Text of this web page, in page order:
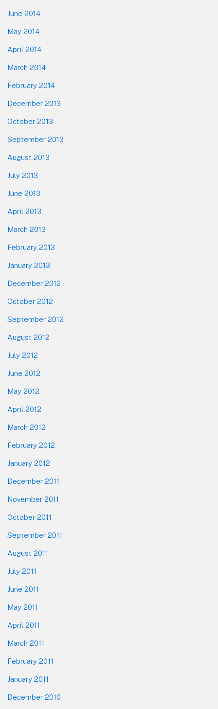
June 2014
May 2014
April 2014
March 2014
February 2014
December 2013
October 2013
September 2013
August 2013
July 2013
June 2013
April 2013
March 2013
February 2013
January 2013
December 2012
October 2012
September 2012
August 2012
July 2012
June 2012
May 2012
April 2012
March 2012
February 2012
January 2012
December 2011
November 2011
October 2011
September 2011
August 2011
July 2011
June 2011
May 2011
April 2011
March 2011
February 2011
January 2011
December 2010